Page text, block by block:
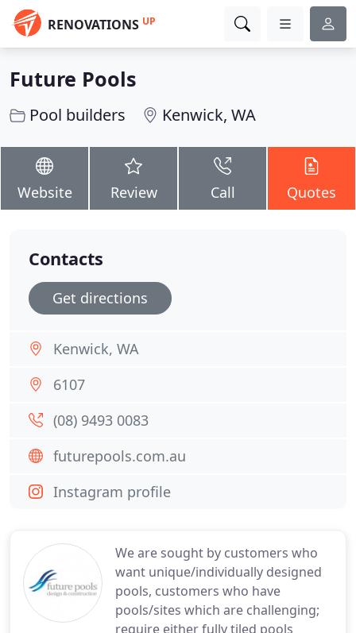
RENOVATIONS UP
Future Pools
Pool builders Kenwick, WA
Website Review Call Quotes
We are sought by customers who
want unique/individually designed
pools, customers who have
pools/sites which are challenging;
require either fully tiled pools
Contacts
Get directions
Kenwick, WA
6107
(08) 9493 0083
futurepools.com.au
Instagram profile